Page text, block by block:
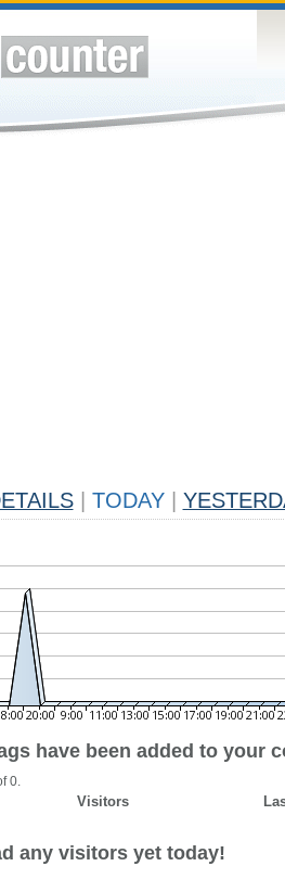
TODAY
have been added to your
0.
Visitors
any visitors yet today!